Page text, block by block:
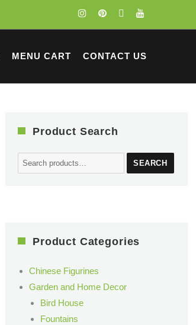
MENU CART CONTACT US
Product Search
Search
for:
SEARCH
Product Categories
Chinese Figurines
Garden and Home Decor
Bird House
Fountains